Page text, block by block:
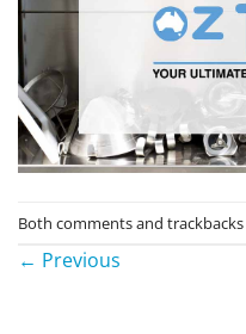
Both comments and
← Previous